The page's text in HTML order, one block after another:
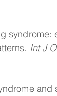
Int J